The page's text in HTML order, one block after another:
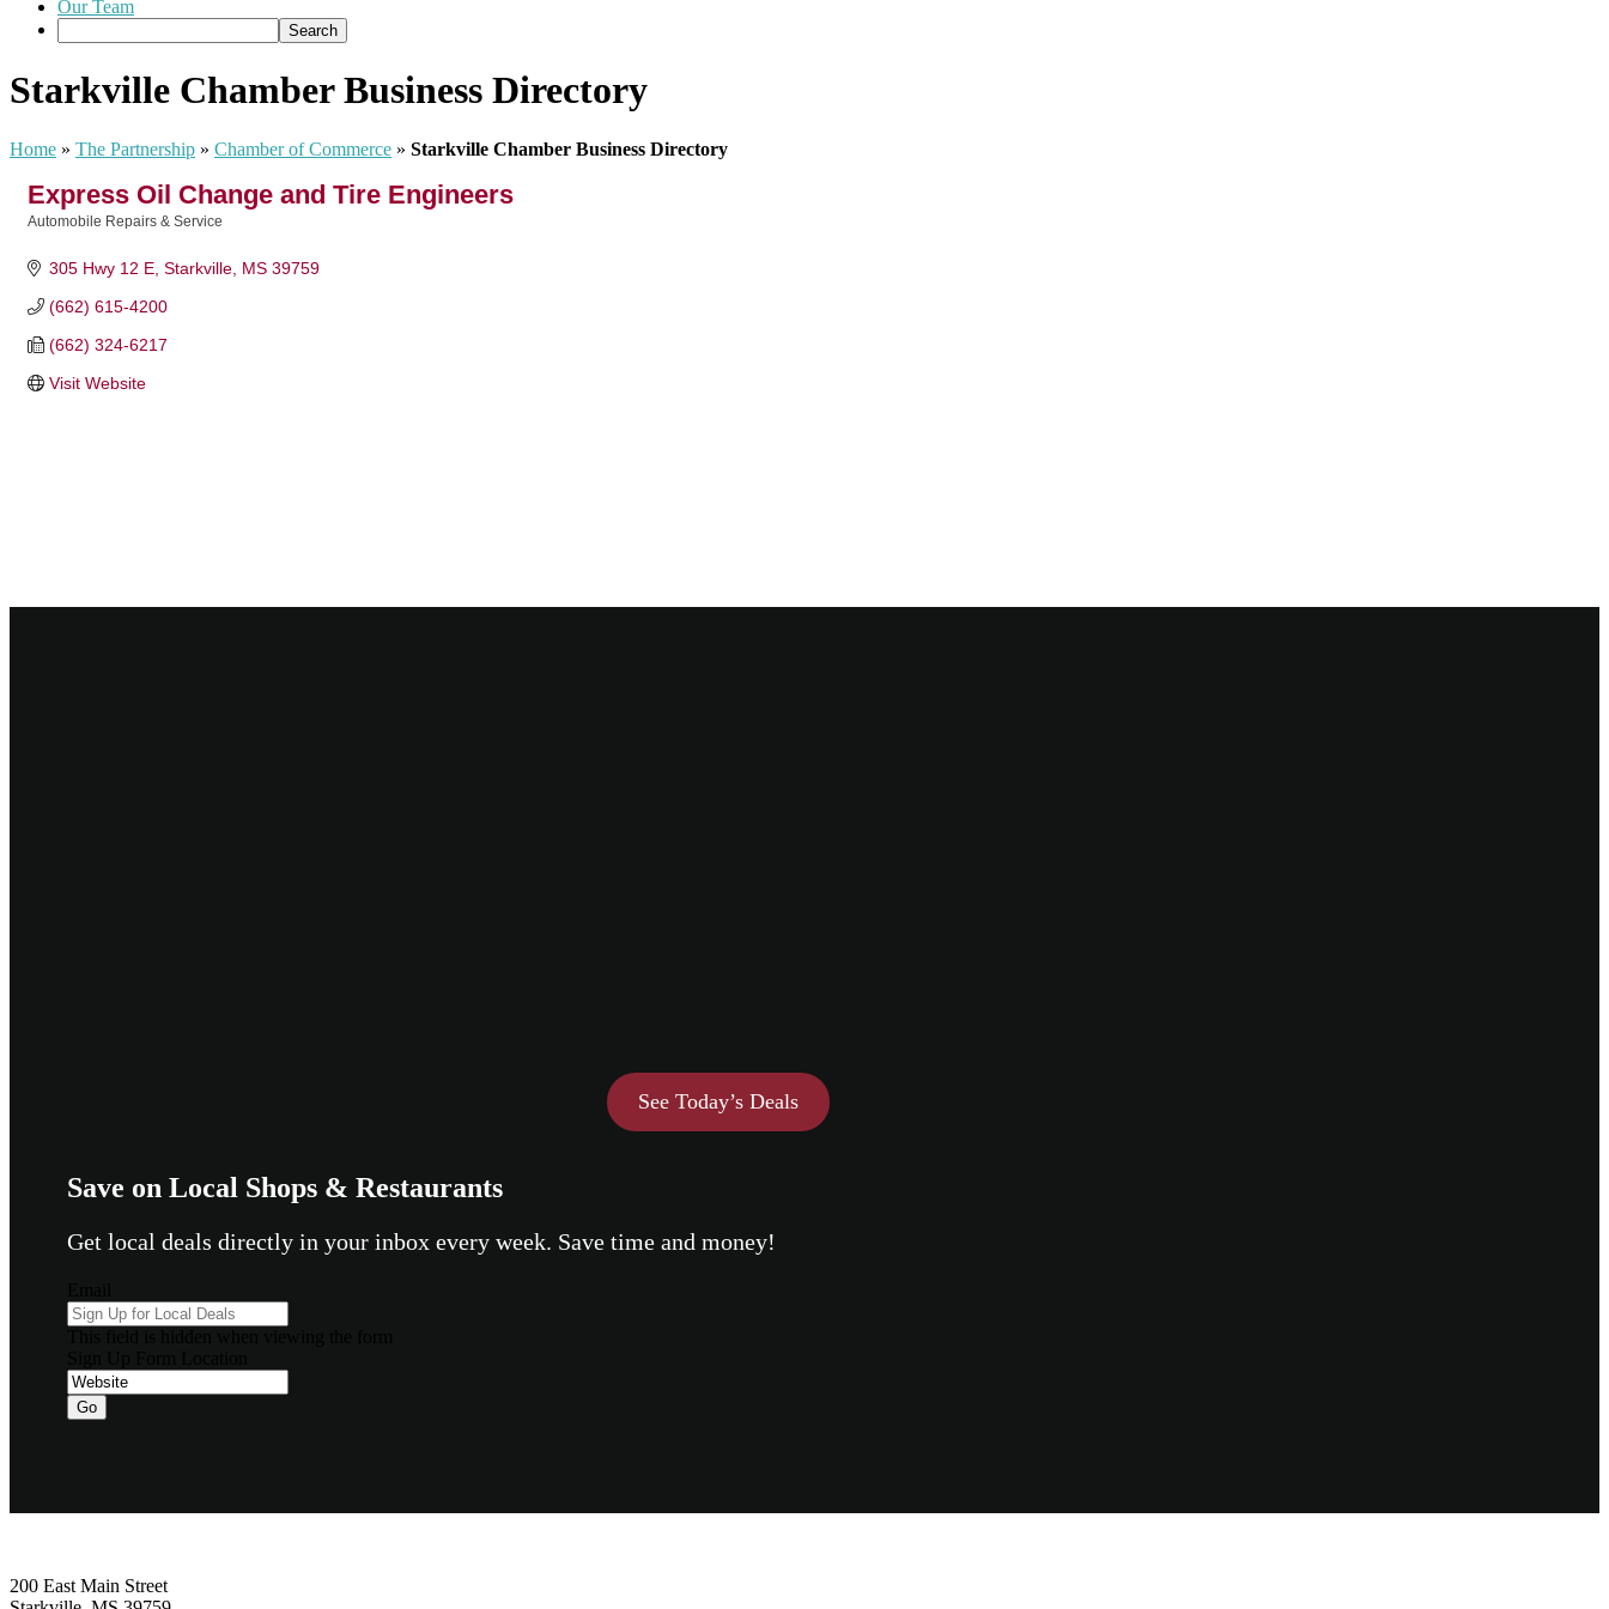
Our Team
Starkville Chamber Business Directory
Home » The Partnership » Chamber of Commerce » Starkville Chamber Business Directory
Express Oil Change and Tire Engineers
Automobile Repairs & Service
305 Hwy 12 E Starkville MS 39759
(662) 615-4200
(662) 324-6217
Visit Website
See Today’s Deals
Save on Local Shops & Restaurants
Get local deals directly in your inbox every week. Save time and money!
200 East Main Street